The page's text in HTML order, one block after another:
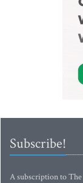
Subscribe!
A subscription to